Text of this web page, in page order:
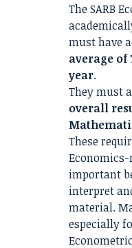
The SARB
must have
average of
year.
They must
overall
These
Economics-
important
interpret
material.
especially